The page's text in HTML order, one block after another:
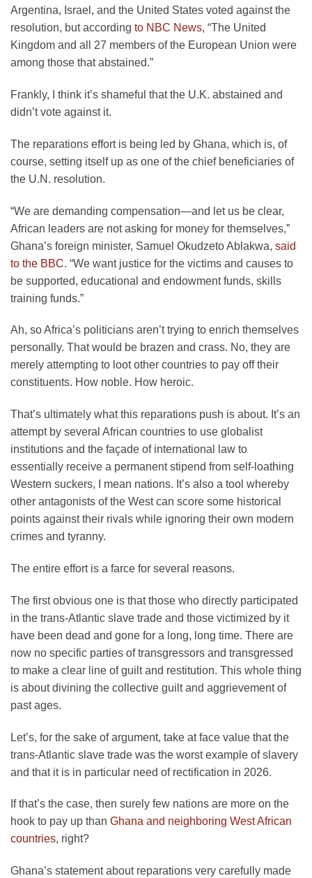
Argentina, Israel, and the United States voted against the
resolution, but according to NBC News, “The United
Kingdom and all 27 members of the European Union were
among those that abstained.”
Frankly, I think it’s shameful that the U.K. abstained and
didn’t vote against it.
The reparations effort is being led by Ghana, which is, of
course, setting itself up as one of the chief beneficiaries of
the U.N. resolution.
“We are demanding compensation—and let us be clear,
African leaders are not asking for money for themselves,”
Ghana’s foreign minister, Samuel Okudzeto Ablakwa, said
to the BBC. “We want justice for the victims and causes to
be supported, educational and endowment funds, skills
training funds.”
Ah, so Africa’s politicians aren’t trying to enrich themselves
personally. That would be brazen and crass. No, they are
merely attempting to loot other countries to pay off their
constituents. How noble. How heroic.
That’s ultimately what this reparations push is about. It’s an
attempt by several African countries to use globalist
institutions and the façade of international law to
essentially receive a permanent stipend from self-loathing
Western suckers, I mean nations. It’s also a tool whereby
other antagonists of the West can score some historical
points against their rivals while ignoring their own modern
crimes and tyranny.
The entire effort is a farce for several reasons.
The first obvious one is that those who directly participated
in the trans-Atlantic slave trade and those victimized by it
have been dead and gone for a long, long time. There are
now no specific parties of transgressors and transgressed
to make a clear line of guilt and restitution. This whole thing
is about divining the collective guilt and aggrievement of
past ages.
Let’s, for the sake of argument, take at face value that the
trans-Atlantic slave trade was the worst example of slavery
and that it is in particular need of rectification in 2026.
If that’s the case, then surely few nations are more on the
hook to pay up than Ghana and neighboring West African
countries, right?
Ghana’s statement about reparations very carefully made